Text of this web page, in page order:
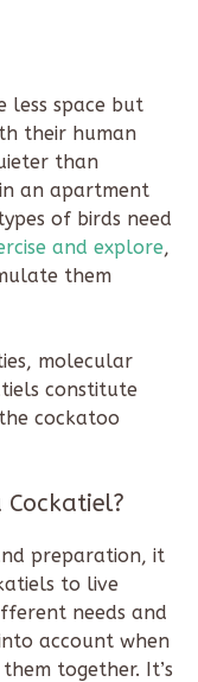
less space but
their human
than
an apartment
of birds need
and explore,
them
molecular
constitute
cockatoo
preparation, it
to live
needs and
account when
together. It’s